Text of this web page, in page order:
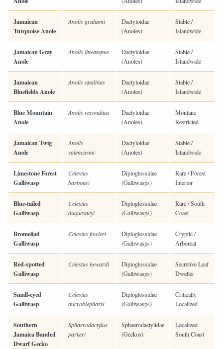
Jamaican
Turquoise Anole
Anolis grahami
Dactyloidae
(Anoles)
Stable /
Islandwide
Jamaican Gray
Anole
Anolis lineatopus
Dactyloidae
(Anoles)
Stable /
Islandwide
Jamaican
Bluefields Anole
Anolis opalinus
Dactyloidae
(Anoles)
Stable /
Islandwide
Blue Mountain
Anole
Anolis reconditus
Dactyloidae
(Anoles)
Montane
Restricted
Jamaican Twig
Anole
Anolis
valencienni
Dactyloidae
(Anoles)
Stable /
Islandwide
Limestone Forest
Galliwasp
Celestus
barbouri
Diploglossidae
(Galliwasps)
Rare / Forest
Interior
Blue-tailed
Galliwasp
Celestus
duquesneyi
Diploglossidae
(Galliwasps)
Rare / South
Coast
Bromeliad
Galliwasp
Celestus fowleri
Diploglossidae
(Galliwasps)
Cryptic /
Arboreal
Red-spotted
Galliwasp
Celestus hewardi
Diploglossidae
(Galliwasps)
Secretive Leaf
Dweller
Small-eyed
Galliwasp
Celestus
microblepharis
Diploglossidae
(Galliwasps)
Critically
Localized
Southern
Jamaica Banded
Dwarf Gecko
Sphaerodactylus
parkeri
Sphaerodactylidae
(Geckos)
Localized
South Coast